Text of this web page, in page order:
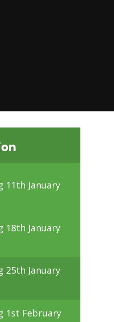
11th January
18th January
25th January
1st February